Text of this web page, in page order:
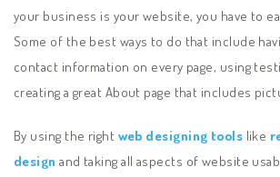
your business is your website, you have to
Some of the best ways to do that include
contact information on every page, using
creating a great About page that includes
By using the right web designing tools like
design and taking all aspects of website